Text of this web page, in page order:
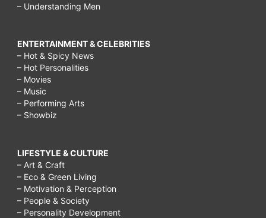
– Understanding Men
ENTERTAINMENT & CELEBRITIES
– Hot & Spicy News
– Hot Personalities
– Movies
– Music
– Performing Arts
– Showbiz
LIFESTYLE & CULTURE
– Art & Craft
– Eco & Green Living
– Motivation & Perception
– People & Society
– Personality Development